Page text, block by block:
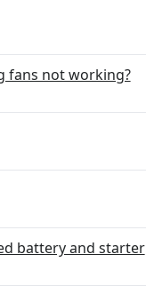
fans not working?
battery and starter